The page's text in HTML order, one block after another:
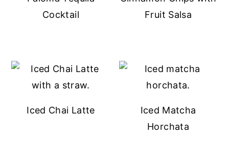
Cocktail
Fruit Salsa
Iced Chai Latte
Iced Matcha
Horchata